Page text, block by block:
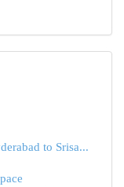
to Srisa...